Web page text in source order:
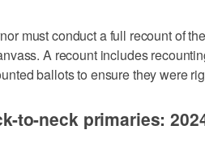
must conduct a full recount of
A recount includes
ballots to ensure they were
to-neck primaries: